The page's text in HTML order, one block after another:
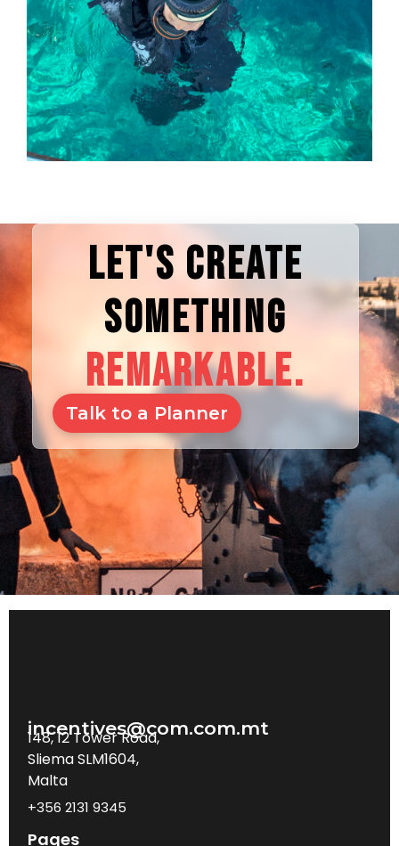
LET'S CREATE
SOMETHING
REMARKABLE.
Talk to a Planner
incentives@com.com.mt
148, 12 Tower Road,
Sliema SLM1604,
Malta
+356 2131 9345
Pages